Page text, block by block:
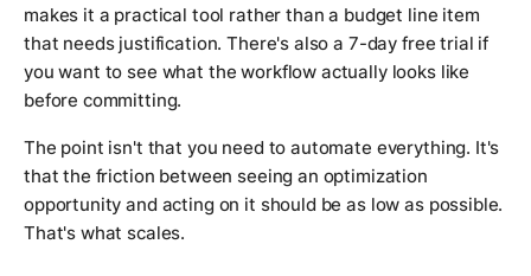
makes it a practical tool rather than a budget line item
that needs justification. There's also a 7-day free trial if
you want to see what the workflow actually looks like
before committing.
The point isn't that you need to automate everything. It's
that the friction between seeing an optimization
opportunity and acting on it should be as low as possible.
That's what scales.